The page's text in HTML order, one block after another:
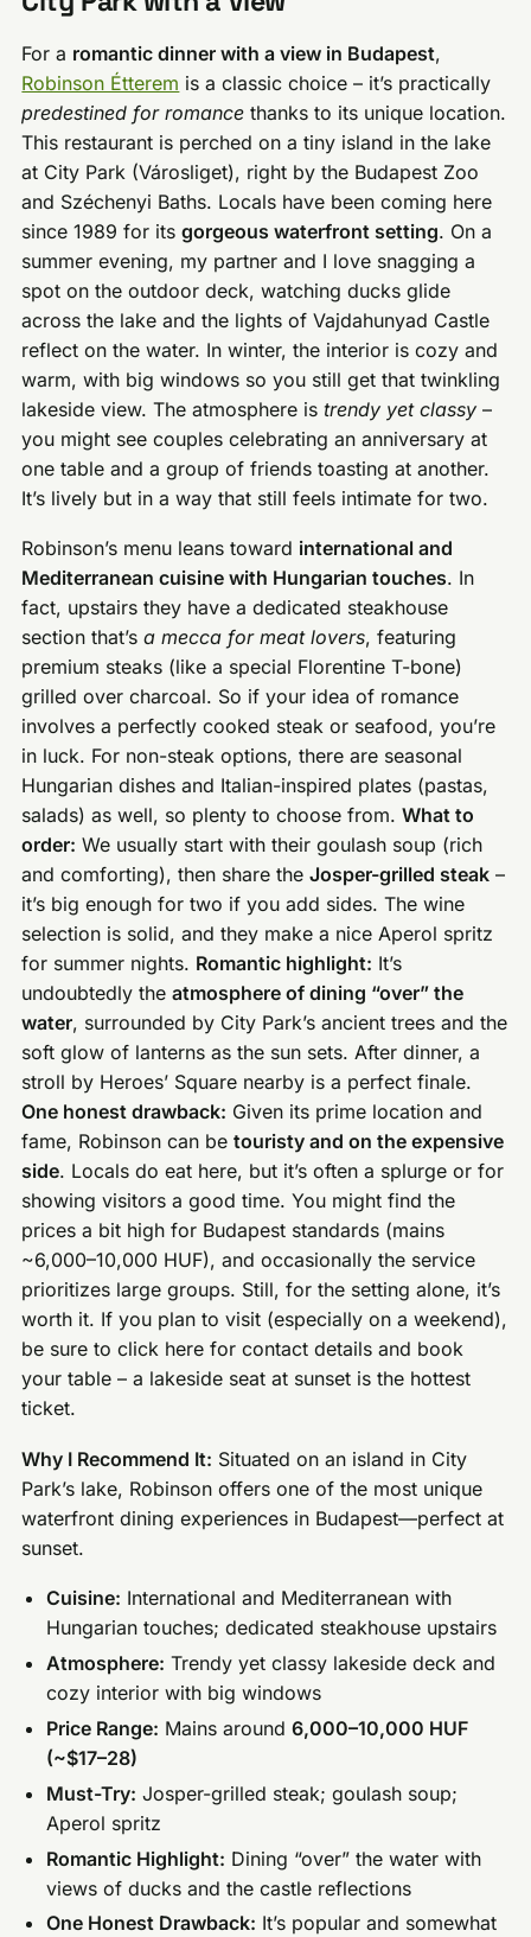
For a romantic dinner with a view in Budapest,
Robinson Étterem is a classic choice – it’s practically
predestined for romance thanks to its unique location.
This restaurant is perched on a tiny island in the lake
at City Park (Városliget), right by the Budapest Zoo
and Széchenyi Baths. Locals have been coming here
since 1989 for itsgorgeous waterfront setting. On a
summer evening, my partner and I love snagging a
spot on the outdoor deck, watching ducks glide
across the lake and the lights of Vajdahunyad Castle
reflect on the water. In winter, the interior is cozy and
warm, with big windows so you still get that twinkling
lakeside view. The atmosphere istrendy yet classy –
you might see couples celebrating an anniversary at
one table and a group of friends toasting at another.
It’s lively but in a way that still feels intimate for two.
Robinson’s menu leans toward international and
Mediterranean cuisine with Hungarian touches. In
fact, upstairs they have a dedicated steakhouse
section that’sa mecca for meat lovers, featuring
premium steaks (like a special Florentine T-bone)
grilled over charcoal. So if your idea of romance
involves a perfectly cooked steak or seafood, you’re
in luck. For non-steak options, there are seasonal
Hungarian dishes and Italian-inspired plates (pastas,
salads) as well, so plenty to choose from.What to
order: We usually start with their goulash soup (rich
and comforting), then share theJosper-grilled steak –
it’s big enough for two if you add sides. The wine
selection is solid, and they make a nice Aperol spritz
for summer nights. Romantic highlight: It’s
undoubtedly theatmosphere of dining “over” the
water, surrounded by City Park’s ancient trees and the
soft glow of lanterns as the sun sets. After dinner, a
stroll by Heroes’ Square nearby is a perfect finale.
One honest drawback: Given its prime location and
fame, Robinson can betouristy and on the expensive
side. Locals do eat here, but it’s often a splurge or for
showing visitors a good time. You might find the
prices a bit high for Budapest standards (mains
~6,000–10,000 HUF), and occasionally the service
prioritizes large groups. Still, for the setting alone, it’s
worth it. If you plan to visit (especially on a weekend),
be sure to click here for contact details and book
your table – a lakeside seat at sunset is the hottest
ticket.
Why I Recommend It: Situated on an island in City
Park’s lake, Robinson offers one of the most unique
waterfront dining experiences in Budapest—perfect at
sunset.
Cuisine: International and Mediterranean with
Hungarian touches; dedicated steakhouse upstairs
Atmosphere: Trendy yet classy lakeside deck and
cozy interior with big windows
Price Range: Mains around6,000–10,000 HUF
(~$17–28)
Must-Try: Josper-grilled steak; goulash soup;
Aperol spritz
Romantic Highlight: Dining “over” the water with
views of ducks and the castle reflections
One Honest Drawback: It’s popular and somewhat